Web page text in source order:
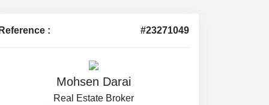
: #23271049
Mohsen Darai
Real Estate Broker